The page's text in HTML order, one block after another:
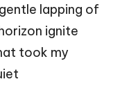
lapping of
ignite
took my